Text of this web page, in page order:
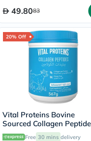
49.8083
20% Off
Vital Proteins Bovine
Sourced Collagen
Powder 567g
Free 30 mins delivery